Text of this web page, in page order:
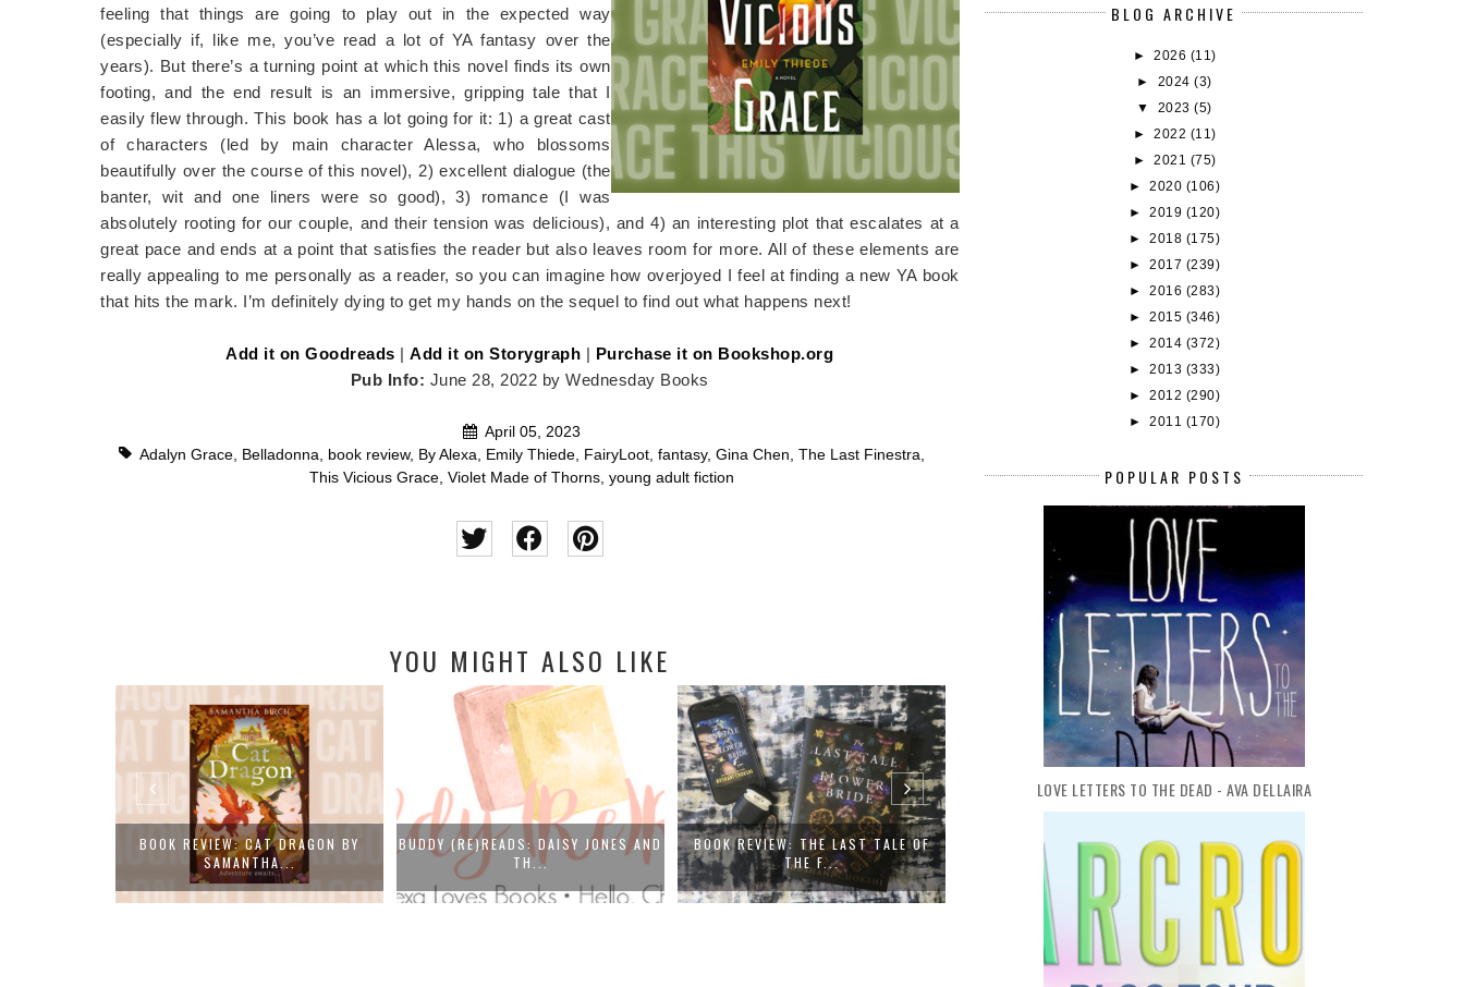
feeling that things are going to play out in the expected way
(especially if, like me, you’ve read a lot of YA fantasy over the
years). But there’s a turning point at which this novel finds its own
footing, and the end result is an immersive, gripping tale that I
easily flew through. This book has a lot going for it: 1) a great cast
of characters (led by main character Alessa, who blossoms
beautifully over the course of this novel), 2) excellent dialogue (the
banter, wit and one liners were so good), 3) romance (I was
absolutely rooting for our couple, and their tension was delicious), and 4) an interesting plot that escalates at a
great pace and ends at a point that satisfies the reader but also leaves room for more. All of these elements are
really appealing to me personally as a reader, so you can imagine how overjoyed I feel at finding a new YA book
that hits the mark. I’m definitely dying to get my hands on the sequel to find out what happens next!
Add it on Goodreads |Add it on Storygraph | Purchase it on Bookshop.org
Pub Info: June 28, 2022 by Wednesday Books
April 05, 2023
Adalyn Grace, Belladonna book review, By Alexa Emily Thiede, FairyLoot, fantasy, Gina Chen The Last Finestra
This Vicious Grace, Violet Made of Thorns, young adult fiction
YOU MIGHT ALSO LIKE
BOOK REVIEW: CAT DRAGON BY
SAMANTHA...
BUDDY (RE)READS: DAISY JONES AND
TH...
BOOK REVIEW: THE LAST TALE OF
THE F...
BOOK REVIEW: TOMORROW, AND
TOMORROW...
BOOK REVIEW: THE
BLOG ARCHIVE
► 2026 (11)
► 2024(3)
▼ 2023(5)
► 2022 (11)
► 2021 (75)
►2020 (106)
►2019 (120)
►2018 (175)
►2017 (239)
►2016 (283)
►2015 (346)
►2014 (372)
►2013 (333)
►2012 (290)
►2011 (170)
POPULAR POSTS
LOVE LETTERS TO THE DEAD - AVA DELLAIRA